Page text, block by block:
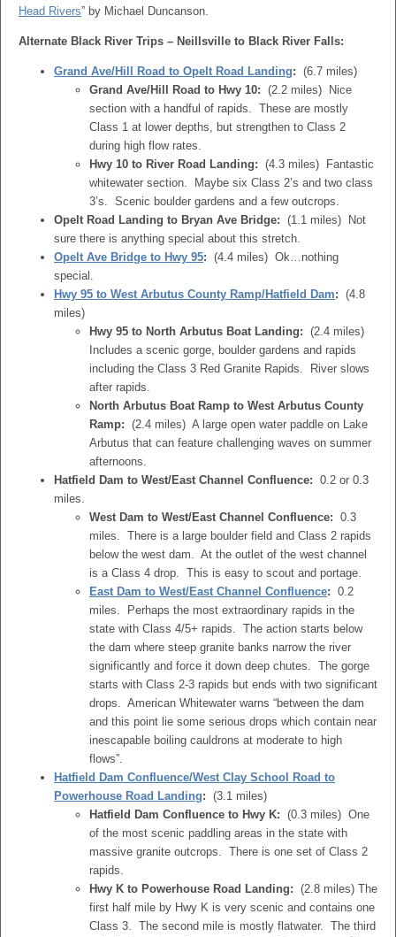
Head Rivers” by Michael Duncanson.
Alternate Black River Trips – Neillsville to Black River Falls:
Grand Ave/Hill Road to Opelt Road Landing: (6.7 miles)
Grand Ave/Hill Road to Hwy 10: (2.2 miles) Nice
section with a handful of rapids. These are mostly
Class 1 at lower depths, but strengthen to Class 2
during high flow rates.
Hwy 10 to River Road Landing: (4.3 miles) Fantastic
whitewater section. Maybe six Class 2’s and two class
3’s. Scenic boulder gardens and a few outcrops.
Opelt Road Landing to Bryan Ave Bridge: (1.1 miles) Not
sure there is anything special about this stretch.
Opelt Ave Bridge to Hwy 95: (4.4 miles) Ok…nothing
special.
Hwy 95 to West Arbutus County Ramp/Hatfield Dam: (4.8
miles)
Hwy 95 to North Arbutus Boat Landing: (2.4 miles)
Includes a scenic gorge, boulder gardens and rapids
including the Class 3 Red Granite Rapids. River slows
after rapids.
North Arbutus Boat Ramp to West Arbutus County
Ramp: (2.4 miles) A large open water paddle on Lake
Arbutus that can feature challenging waves on summer
afternoons.
Hatfield Dam to West/East Channel Confluence: 0.2 or 0.3
miles.
West Dam to West/East Channel Confluence: 0.3
miles. There is a large boulder field and Class 2 rapids
below the west dam. At the outlet of the west channel
is a Class 4 drop. This is easy to scout and portage.
East Dam to West/East Channel Confluence: 0.2
miles. Perhaps the most extraordinary rapids in the
state with Class 4/5+ rapids. The action starts below
the dam where steep granite banks narrow the river
significantly and force it down deep chutes. The gorge
starts with Class 2-3 rapids but ends with two significant
drops. American Whitewater warns “between the dam
and this point lie some serious drops which contain near
inescapable boiling cauldrons at moderate to high
flows”.
Hatfield Dam Confluence/West Clay School Road to
Powerhouse Road Landing: (3.1 miles)
Hatfield Dam Confluence to Hwy K: (0.3 miles) One
of the most scenic paddling areas in the state with
massive granite outcrops. There is one set of Class 2
rapids.
Hwy K to Powerhouse Road Landing: (2.8 miles) The
first half mile by Hwy K is very scenic and contains one
Class 3. The second mile is mostly flatwater. The third